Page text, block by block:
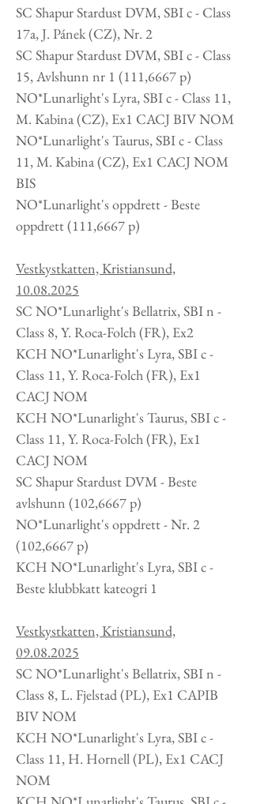
SC Shapur Stardust DVM, SBI c - Class
17a, J. Pánek (CZ), Nr. 2
SC Shapur Stardust DVM, SBI c - Class
15, Avlshunn nr 1 (111,6667 p)
NO*Lunarlight's Lyra, SBI c - Class 11,
M. Kabina (CZ), Ex1 CACJ BIV NOM
NO*Lunarlight's Taurus, SBI c - Class
11, M. Kabina (CZ), Ex1 CACJ NOM
BIS
NO*Lunarlight's oppdrett -Beste
oppdrett (111,6667 p)
Vestkystkatten, Kristiansund,
10.08.2025
SC NO*Lunarlight's Bellatrix, SBI n -
Class 8, Y. Roca-Folch (FR), Ex2
KCH NO*Lunarlight's Lyra, SBI c -
Class 11, Y. Roca-Folch (FR), Ex1
CACJ NOM
KCH NO*Lunarlight's Taurus, SBI c -
Class 11, Y. Roca-Folch (FR), Ex1
CACJ NOM
SC Shapur Stardust DVM - Beste
avlshunn (102,6667 p)
NO*Lunarlight's oppdrett -Nr. 2
(102,6667 p)
KCH NO*Lunarlight's Lyra, SBI c -
Beste klubbkatt kateogri 1
Vestkystkatten, Kristiansund,
09.08.2025
SC NO*Lunarlight's Bellatrix, SBI n -
Class 8, L. Fjelstad (PL), Ex1 CAPIB
BIV NOM
KCH NO*Lunarlight's Lyra, SBI c -
Class 11, H. Hornell(PL), Ex1 CACJ
NOM